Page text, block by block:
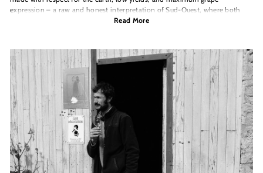
expression – a raw and honest interpretation of Sud-Ouest, where both
wine and winemaker are given space to breathe.
Read More